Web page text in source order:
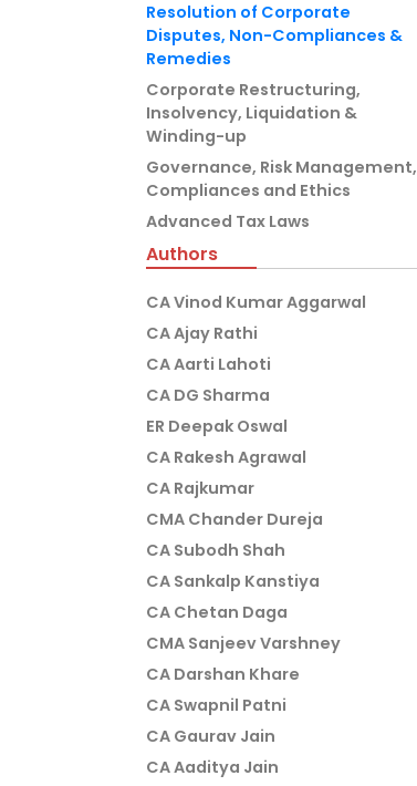
Resolution of Corporate
Disputes, Non-Compliances &
Remedies
Corporate Restructuring,
Insolvency, Liquidation &
Winding-up
Governance, Risk Management,
Compliances and Ethics
Advanced Tax Laws
Authors
CA Vinod Kumar Aggarwal
CA Ajay Rathi
CA Aarti Lahoti
CA DG Sharma
ER Deepak Oswal
CA Rakesh Agrawal
CA Rajkumar
CMA Chander Dureja
CA Subodh Shah
CA Sankalp Kanstiya
CA Chetan Daga
CMA Sanjeev Varshney
CA Darshan Khare
CA Swapnil Patni
CA Gaurav Jain
CA Aaditya Jain